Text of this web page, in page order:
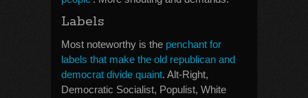
Labels
Most noteworthy is the penchant for
labels that make the old republican and
democrat divide quaint. Alt-Right,
Democratic Socialist, Populist, White